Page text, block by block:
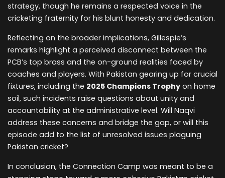
strategy, though he remains a respected voice in the
cricketing fraternity for his blunt honesty and dedication.
Reflecting on the broader implications, Gillespie’s
remarks highlight a perceived disconnect between the
PCB’s top brass and the on-ground realities faced by
coaches and players. With Pakistan gearing up for crucial
fixtures, including the 2025 Champions Trophy on home
soil, such incidents raise questions about unity and
accountability at the administrative level. Will Naqvi
address these concerns and bridge the gap, or will this
episode add to the list of unresolved issues plaguing
Pakistan cricket?
In conclusion, the Connection Camp was meant to be a